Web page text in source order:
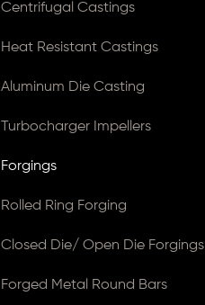
Centrifugal Castings
Heat Resistant Castings
Aluminum Die Casting
Turbocharger Impellers
Forgings
Rolled Ring Forging
Closed Die/ Open Die Forgings
Forged Metal Round Bars